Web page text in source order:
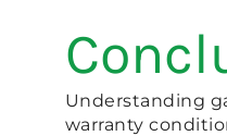
Understanding
warranty